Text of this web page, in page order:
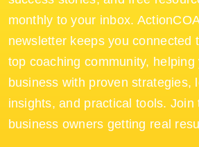
monthly to your inbox.
newsletter keeps you connected
top coaching community, helping
business with proven strategies,
insights, and practical tools. Join
business owners getting real